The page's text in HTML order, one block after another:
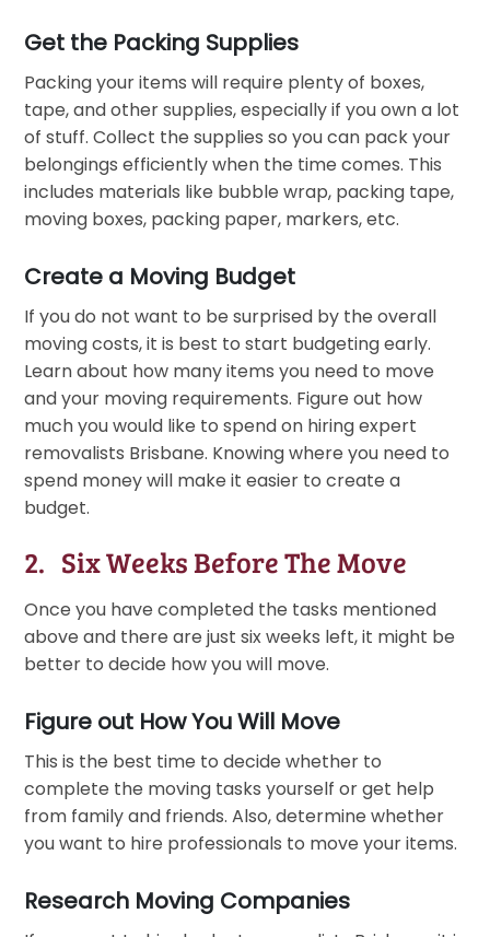
Get the Packing Supplies
Packing your items will require plenty of boxes,
tape, and other supplies, especially if you own a lot
of stuff. Collect the supplies so you can pack your
belongings efficiently when the time comes. This
includes materials like bubble wrap, packing tape,
moving boxes, packing paper, markers, etc.
Create a Moving Budget
If you do not want to be surprised by the overall
moving costs, it is best to start budgeting early.
Learn about how many items you need to move
and your moving requirements. Figure out how
much you would like to spend on hiring expert
removalists Brisbane. Knowing where you need to
spend money will make it easier to create a
budget.
2. Six Weeks Before The Move
Once you have completed the tasks mentioned
above and there are just six weeks left, it might be
better to decide how you will move.
Figure out How You Will Move
This is the best time to decide whether to
complete the moving tasks yourself or get help
from family and friends. Also, determine whether
you want to hire professionals to move your items.
Research Moving Companies